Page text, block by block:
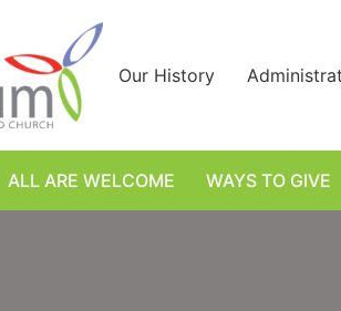
Our History
ALL ARE WELCOME WAYS TO GIVE